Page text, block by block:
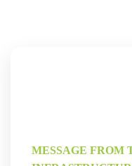
MESSAGE FROM